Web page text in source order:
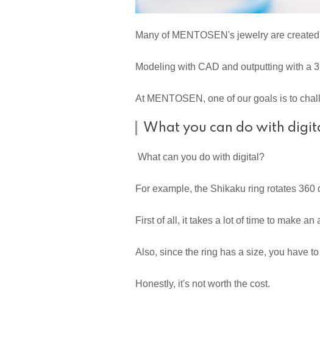
Many of MENTOSEN's jewelry are
Modeling with CAD and outputting with a
At MENTOSEN, one of our goals is to
What you can do with
What can you do with digital?
For example, the Shikaku ring rotates
First of all, it takes a lot of time to make
Also, since the ring has a size, you have
Honestly, it's not worth the cost.